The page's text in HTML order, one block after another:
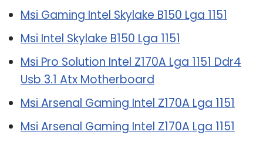
Msi Gaming Intel Skylake B150 Lga 1151
Msi Intel Skylake B150 Lga 1151
Msi Pro Solution Intel Z170A Lga 1151 Ddr4
Usb 3.1 Atx Motherboard
Msi Arsenal Gaming Intel Z170A Lga 1151
Msi Arsenal Gaming Intel Z170A Lga 1151